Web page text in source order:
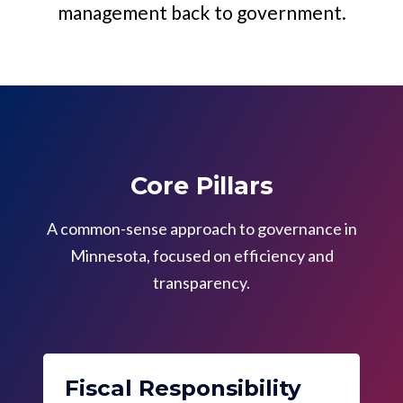
management back to government.
Core Pillars
A common-sense approach to governance in
Minnesota, focused on efficiency and
transparency.
Fiscal Responsibility